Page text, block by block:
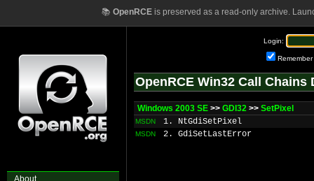
📚 OpenRCEis preserved as a read-only archive.
About
Login:
Remember
OpenRCE Win32 Call Chains
Windows 2003 SE >> GDI32 >> SetPixel
MSDN 1. NtGdiSetPixel
MSDN 2. GdiSetLastError